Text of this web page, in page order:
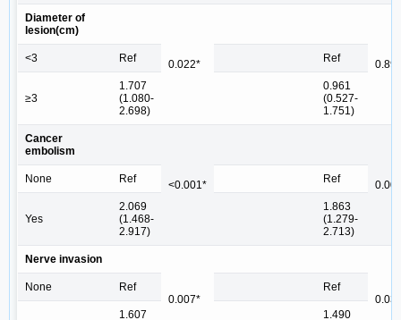
Diameter of
lesion(cm)
0.022*
<3 Ref Ref
≥3
1.707
(1.080-
2.698)
0.961
(0.527-
1.751)
Cancer
embolism
<0.001*
None Ref Ref
Yes
2.069
(1.468-
2.917)
1.863
(1.279-
2.713)
Nerve invasion
0.007*
None Ref Ref
1.607 1.490